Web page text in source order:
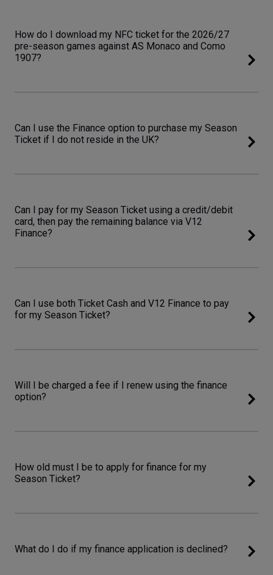
How do I download my NFC ticket for the 2026/27
pre-season games against AS Monaco and Como
1907?
Can I use the Finance option to purchase my Season
Ticket if I do not reside in the UK?
Can I pay for my Season Ticket using a credit/debit
card, then pay the remaining balance via V12
Finance?
Can I use both Ticket Cash and V12 Finance to pay
for my Season Ticket?
Will I be charged a fee if I renew using the finance
option?
How old must I be to apply for finance for my
Season Ticket?
What do I do if my finance application is declined?